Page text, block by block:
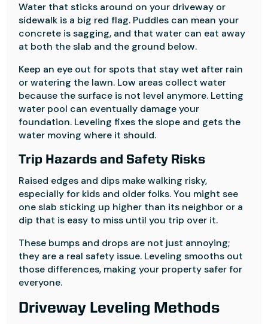
Water that sticks around on your driveway or
sidewalk is a big red flag. Puddles can mean your
concrete is sagging, and that water can eat away
at both the slab and the ground below.
Keep an eye out for spots that stay wet after rain
or watering the lawn. Low areas collect water
because the surface is not level anymore. Letting
water pool can eventually damage your
foundation. Leveling fixes the slope and gets the
water moving where it should.
Trip Hazards and Safety Risks
Raised edges and dips make walking risky,
especially for kids and older folks. You might see
one slab sticking up higher than its neighbor or a
dip that is easy to miss until you trip over it.
These bumps and drops are not just annoying;
they are a real safety issue. Leveling smooths out
those differences, making your property safer for
everyone.
Driveway Leveling Methods